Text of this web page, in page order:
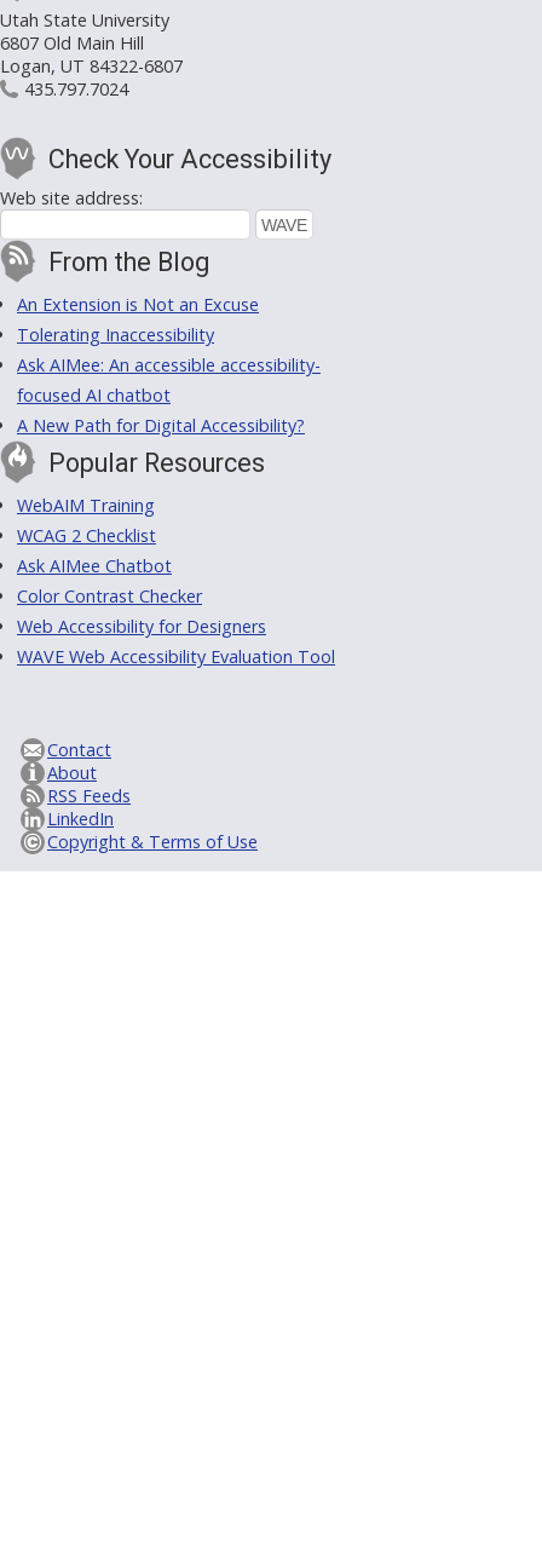
Utah State University
6807 Old Main Hill
Logan, UT 84322-6807
435.797.7024
Check Your Accessibility
Web site address:
From the Blog
An Extension is Not an Excuse
Tolerating Inaccessibility
Ask AIMee: An accessible accessibility-
focused AI chatbot
A New Path for Digital Accessibility?
Popular Resources
WebAIM Training
WCAG 2 Checklist
Ask AIMee Chatbot
Color Contrast Checker
Web Accessibility for Designers
WAVE Web Accessibility Evaluation Tool
Contact
About
RSS Feeds
LinkedIn
Copyright & Terms of Use